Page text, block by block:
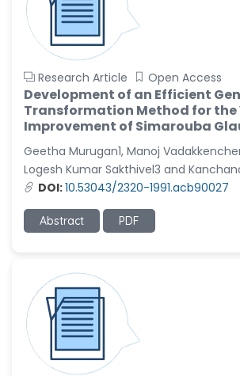
Research Article Open Access
Development of an Efficient
Transformation Method for
Improvement of Simarouba
Geetha Murugan1, Manoj
Logesh Kumar Sakthivel3 and
DOI:10.53043/2320-1991.acb90027
Abstract PDF